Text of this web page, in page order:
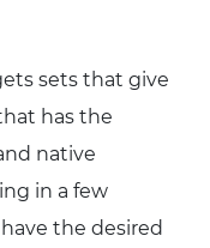
sets that give
has the
native
in a few
the desired